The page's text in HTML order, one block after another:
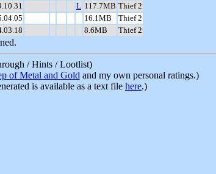
L 117.7MB Thief 2
16.1MB
Thief 2
8.6MB Thief 2
/ Hints / Lootlist)
of Metal and Gold and my own personal ratings.)
is available as a text file here.)